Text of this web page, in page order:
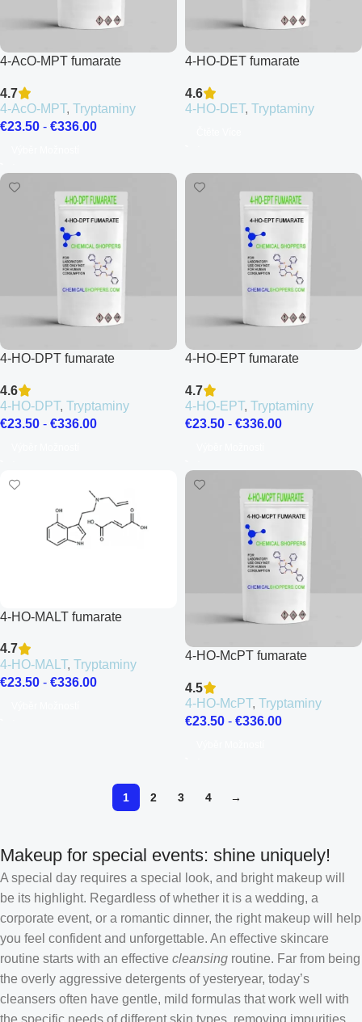
4-AcO-MPT fumarate
4.7
4-AcO-MPT, Tryptaminy
€23.50 - €336.00
4-HO-DET fumarate
4.6
4-HO-DET, Tryptaminy
4-HO-DPT fumarate
4.6
4-HO-DPT, Tryptaminy
€23.50 - €336.00
4-HO-EPT fumarate
4.7
4-HO-EPT, Tryptaminy
€23.50 - €336.00
4-HO-MALT fumarate
4.7
4-HO-MALT, Tryptaminy
€23.50 - €336.00
4-HO-McPT fumarate
4.5
4-HO-McPT, Tryptaminy
€23.50 - €336.00
1 2 3 4 →
Makeup for special events: shine uniquely!
A special day requires a special look, and bright makeup will
be its highlight. Regardless of whether it is a wedding, a
corporate event, or a romantic dinner, the right makeup will help
you feel confident and unforgettable. An effective skincare
routine starts with an effective cleansing routine. Far from being
the overly aggressive detergents of yesteryear, today’s
cleansers often have gentle, mild formulas that work well with
the specific needs of different skin types, removing impurities